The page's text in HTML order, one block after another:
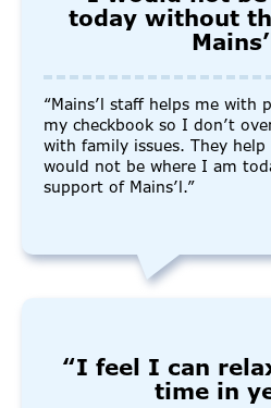
today without
“Mains’l staff helps me with
my checkbook so I don’t
with family issues. They
would not be where I am
support of Mains’l.”
“I feel I can
time in